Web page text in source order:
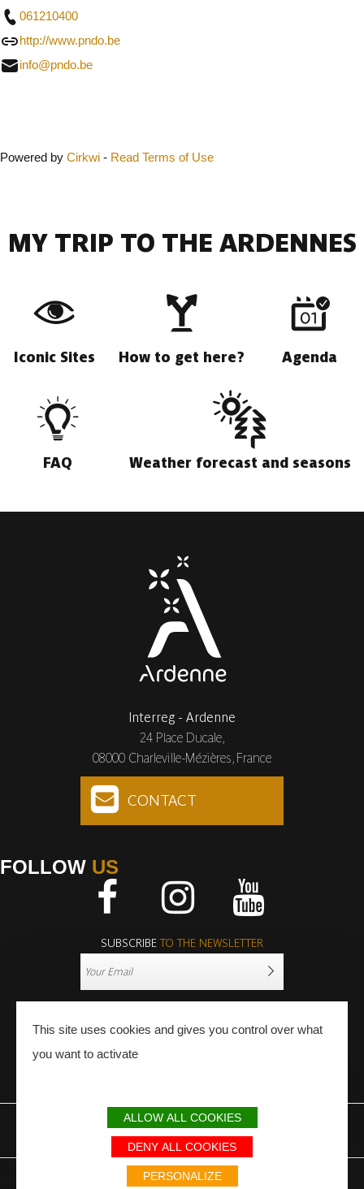
061210400
http://www.pndo.be
info@pndo.be
Powered by Cirkwi - Read Terms of Use
MY TRIP TO THE ARDENNES
Iconic Sites How to get here? Agenda
FAQ Weather forecast and seasons
Interreg - Ardenne
24 Place Ducale,
08000 Charleville-Mézières, France
CONTACT
FOLLOW US
SUBSCRIBETO THE NEWSLETTER
LEGAL NOTICE SITEMAP PARTNERS
Avec le soutien du Fonds Européen de développement régional / Met
steun van het Europese Fonds voor Regionale Ontwikkeling
This site uses cookies and gives you control over what
you want to activate
ALLOW ALL COOKIES
DENY ALL COOKIES
PERSONALIZE